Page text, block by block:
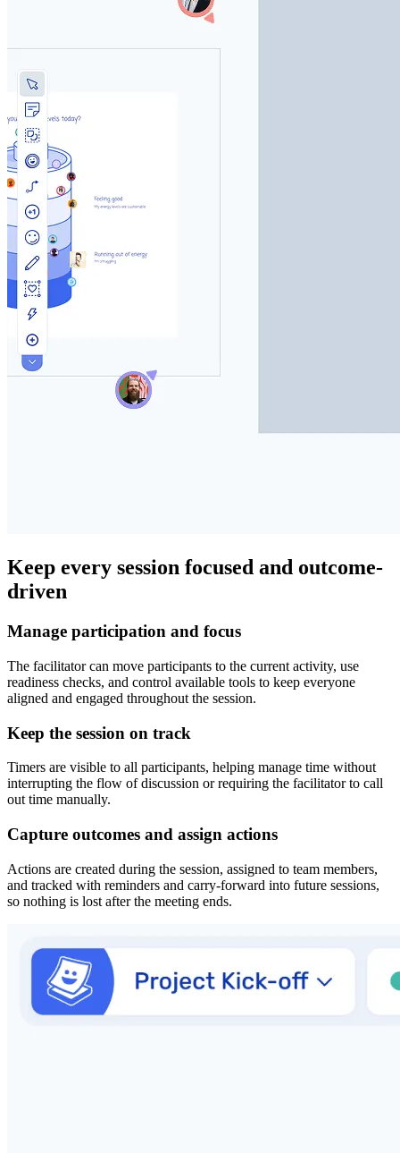
Keep every session focused and outcome-
driven
Manage participation and focus
The facilitator can move participants to the current activity, use
readiness checks, and control available tools to keep everyone
aligned and engaged throughout the session.
Keep the session on track
Timers are visible to all participants, helping manage time without
interrupting the flow of discussion or requiring the facilitator to call
out time manually.
Capture outcomes and assign actions
Actions are created during the session, assigned to team members,
and tracked with reminders and carry-forward into future sessions,
so nothing is lost after the meeting ends.